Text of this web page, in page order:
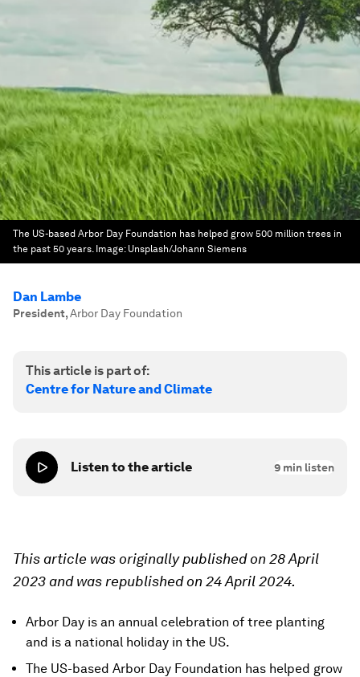
The US-based Arbor Day Foundation has helped grow 500 million trees in
the past 50 years. Image: Unsplash/Johann Siemens
Dan Lambe
President,Arbor Day Foundation
This article is part of:
Centre for Nature and Climate
Listen to the article 9 min listen
This article was originally published on 28 April
2023 and was republished on 24 April 2024.
Arbor Day is an annual celebration of tree planting
and is a national holiday in the US.
The US-based Arbor Day Foundation has helped grow